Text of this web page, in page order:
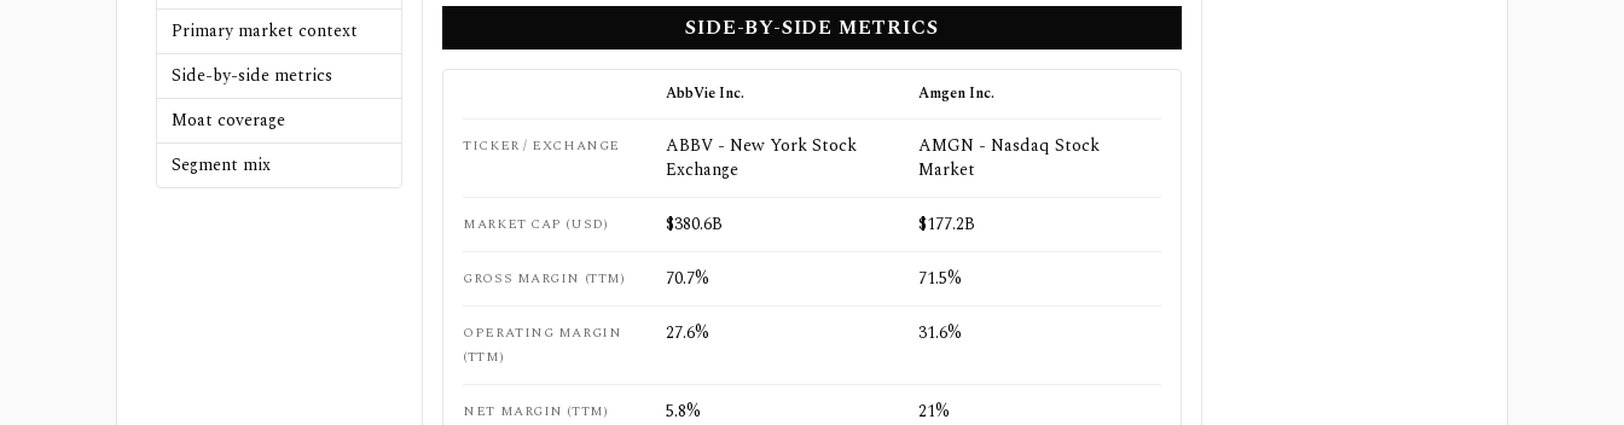
Primary market context
Side-by-side metrics
Moat coverage
Segment mix
SIDE-BY-SIDE METRICS
AbbVie Inc. Amgen Inc.
TICKER / EXCHANGE
ABBV - New York Stock
Exchange
AMGN - Nasdaq Stock
Market
MARKET CAP (USD) $380.6B $177.2B
GROSS MARGIN (TTM) 70.7% 71.5%
OPERATING MARGIN
(TTM)
27.6% 31.6%
NET MARGIN (TTM) 5.8% 21%